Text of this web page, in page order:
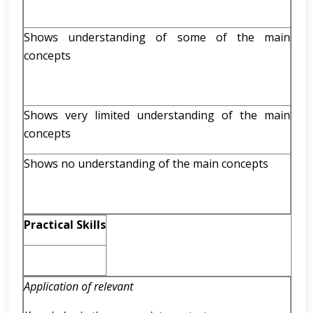
Shows understanding of some of the main
concepts
Shows very limited understanding of the main
concepts
Shows no understanding of the main concepts
Practical Skills
Application of relevant